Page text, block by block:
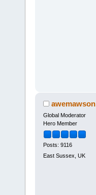
awemawson
Global Moderator
Hero Member
Posts: 9116
East Sussex, UK